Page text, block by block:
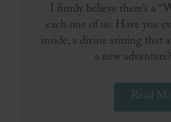
I firmly believe there’s a
each one of us. Have you
inside, a divine stirring that
a new
Read